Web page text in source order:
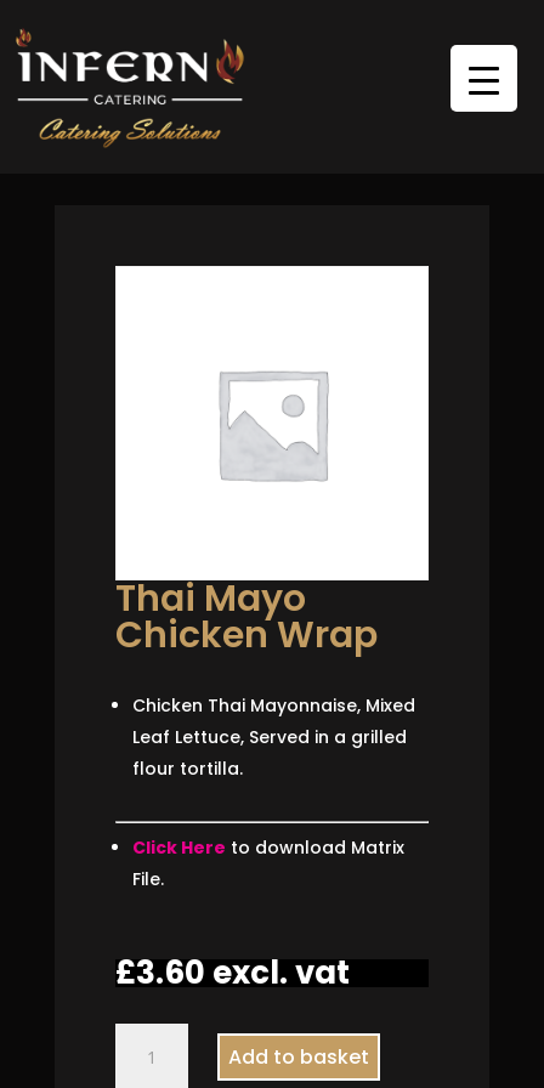
Thai Mayo
Chicken Wrap
Chicken Thai Mayonnaise, Mixed
Leaf Lettuce, Served in a grilled
flour tortilla.
Click Here to download Matrix
File.
£3.60excl. vat
Mayo
Add to basket